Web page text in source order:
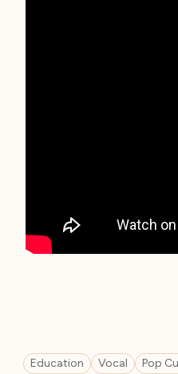
Education Vocal Pop